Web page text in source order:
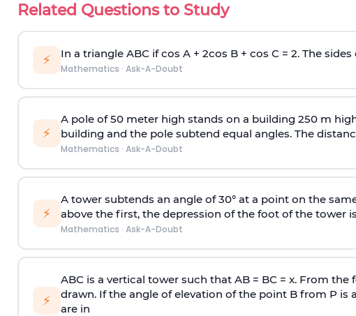
Related Questions to Study
⚡ In a triangle ABC if cos A + 2cos B + cos C = 2. The
Mathematics · Ask-A-Doubt
⚡
A pole of 50 meter high stands on a building 250 m
building and the pole subtend equal angles. The
Mathematics · Ask-A-Doubt
⚡
A tower subtends an angle of 30° at a point on the
above the first, the depression of the foot of the tower
Mathematics · Ask-A-Doubt
⚡
ABC is a vertical tower such that AB = BC = x. From
drawn. If the angle of elevation of the point B from P is a
are in